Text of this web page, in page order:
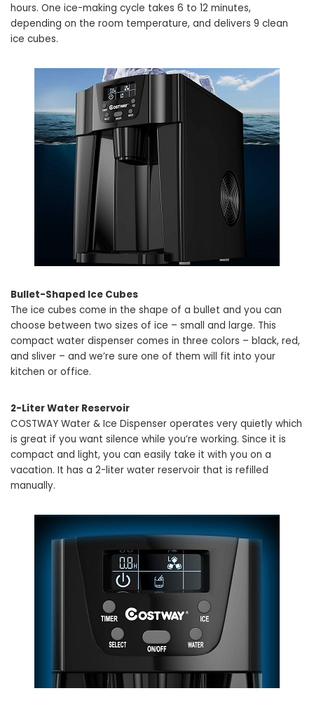
hours. One ice-making cycle takes 6 to 12 minutes,
depending on the room temperature, and delivers 9 clean
ice cubes.
Bullet-Shaped Ice Cubes
The ice cubes come in the shape of a bullet and you can
choose between two sizes of ice – small and large. This
compact water dispenser comes in three colors – black, red,
and sliver – and we’re sure one of them will fit into your
kitchen or office.
2-Liter Water Reservoir
COSTWAY Water & Ice Dispenser operates very quietly which
is great if you want silence while you’re working. Since it is
compact and light, you can easily take it with you on a
vacation. It has a 2-liter water reservoir that is refilled
manually.